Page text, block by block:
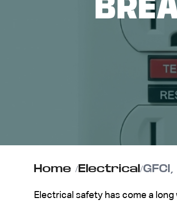
ABOUT US
CONTACT
Home /Electrical /
Electrical safety has come a